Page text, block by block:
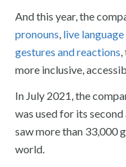
And this year, the
pronouns live
gestures and reactions
more inclusive,
In July 2021, the
was used for its
saw more than 33,000
world.